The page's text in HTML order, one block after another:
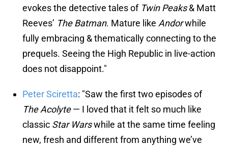
evokes the detective tales of Twin Peaks& Matt
Reeves’ The Batman. Mature like Andorwhile
fully embracing & thematically connecting to the
prequels. Seeing the High Republic in live-action
does not disappoint."
Peter Sciretta: "Saw the first two episodes of
The Acolyte— I loved that it felt so much like
classic Star Warswhile at the same time feeling
new, fresh and different from anything we’ve